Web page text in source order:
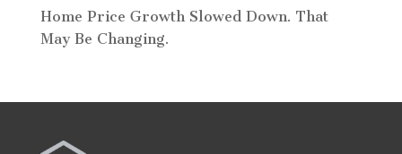
Home Price Growth Slowed Down. That
May Be Changing.